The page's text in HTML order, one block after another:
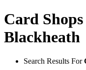
Card
Blackheath
Search Results For